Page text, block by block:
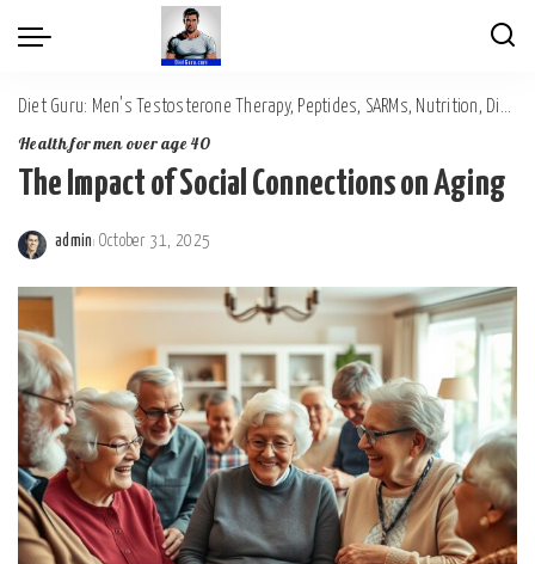
Diet Guru: Men's Testosterone Therapy, Peptides, SARMs, Nutrition, Diet, Mental Wellness
Health for men over age 40
The Impact of Social Connections on Aging
by
admin October 31, 2025